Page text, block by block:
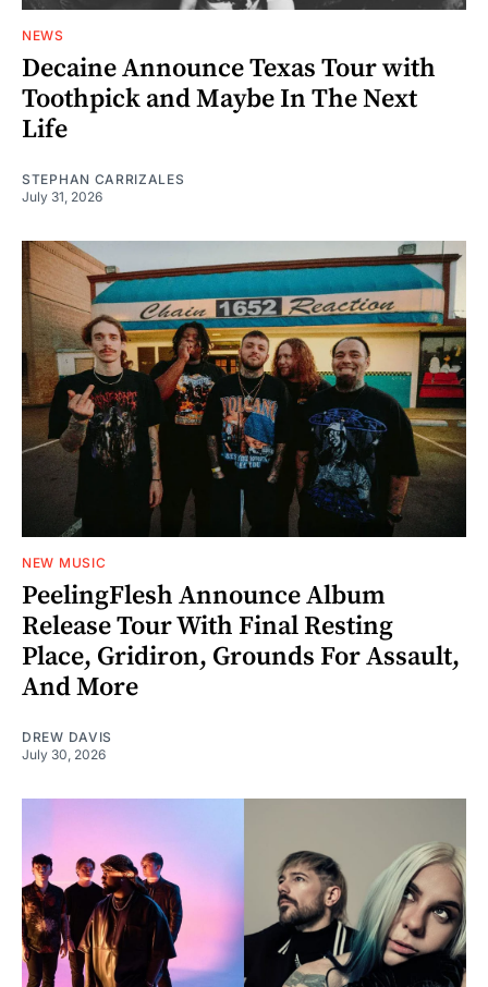
NEWS
Decaine Announce Texas Tour with
Toothpick and Maybe In The Next
Life
STEPHAN CARRIZALES
July 31, 2026
NEW MUSIC
PeelingFlesh Announce Album
Release Tour With Final Resting
Place, Gridiron, Grounds For Assault,
And More
DREW DAVIS
July 30, 2026